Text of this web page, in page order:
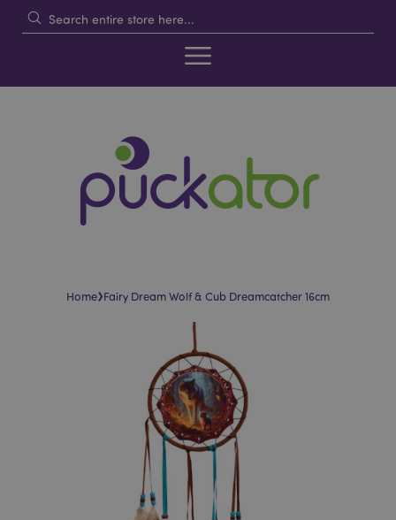
Home›Fairy Dream Wolf & Cub Dreamcatcher 16cm